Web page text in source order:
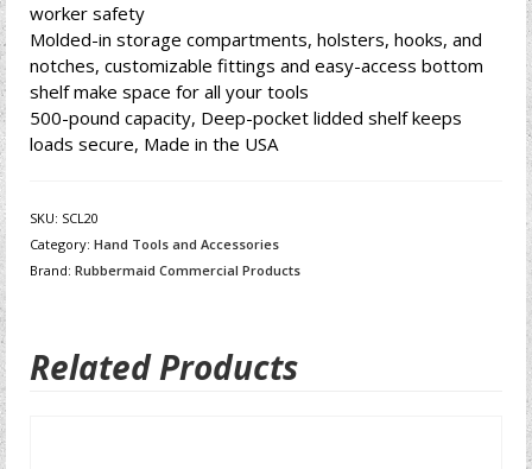
worker safety
Molded-in storage compartments, holsters, hooks, and
notches, customizable fittings and easy-access bottom
shelf make space for all your tools
500-pound capacity, Deep-pocket lidded shelf keeps
loads secure, Made in the USA
SKU: SCL20
Category: Hand Tools and Accessories
Brand: Rubbermaid Commercial Products
Related Products